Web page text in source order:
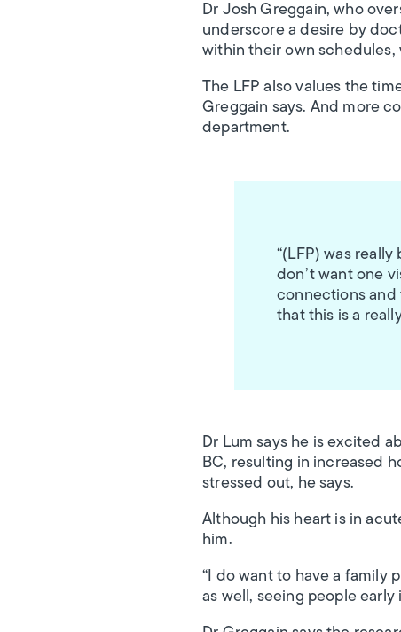
Dr Josh Greggain, who
underscore a desire by
within their own
The LFP also values the
Greggain says. And more
department.
“(LFP) was
don’t want one
connections and
that this is a
Dr Lum says he is excited
BC, resulting in increased
stressed out, he says.
Although his heart is in
him.
“I do want to have a family
as well, seeing people